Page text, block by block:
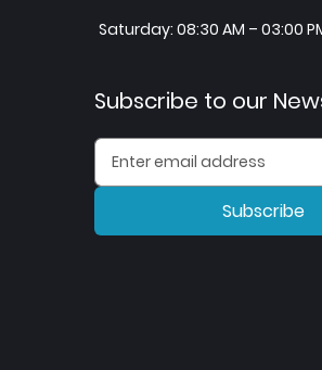
Saturday: 08:30 AM – 03:00
Subscribe to our
Subscribe